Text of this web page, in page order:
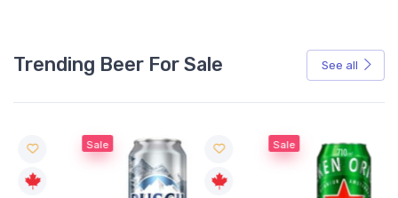
Trending Beer For Sale See all
Sale Sale